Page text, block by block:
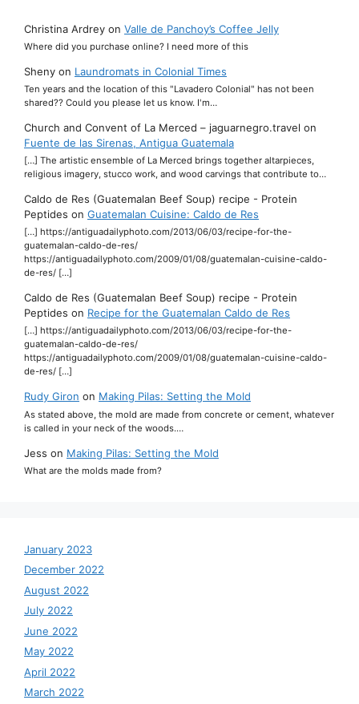
Christina Ardrey on Valle de Panchoy’s Coffee Jelly
Where did you purchase online? I need more of this
Sheny on Laundromats in Colonial Times
Ten years and the location of this "Lavadero Colonial" has not been
shared?? Could you please let us know. I'm…
Church and Convent of La Merced – jaguarnegro.travel on
Fuente de las Sirenas, Antigua Guatemala
[…] The artistic ensemble of La Merced brings together altarpieces,
religious imagery, stucco work, and wood carvings that contribute to…
Caldo de Res (Guatemalan Beef Soup) recipe - Protein
Peptides on Guatemalan Cuisine: Caldo de Res
[…] https://antiguadailyphoto.com/2013/06/03/recipe-for-the-
guatemalan-caldo-de-res/
https://antiguadailyphoto.com/2009/01/08/guatemalan-cuisine-caldo-
de-res/ […]
Caldo de Res (Guatemalan Beef Soup) recipe - Protein
Peptides on Recipe for the Guatemalan Caldo de Res
[…] https://antiguadailyphoto.com/2013/06/03/recipe-for-the-
guatemalan-caldo-de-res/
https://antiguadailyphoto.com/2009/01/08/guatemalan-cuisine-caldo-
de-res/ […]
Rudy Giron on Making Pilas: Setting the Mold
As stated above, the mold are made from concrete or cement, whatever
is called in your neck of the woods.…
Jess on Making Pilas: Setting the Mold
What are the molds made from?
January 2023
December 2022
August 2022
July 2022
June 2022
May 2022
April 2022
March 2022